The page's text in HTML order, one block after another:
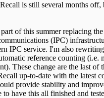
is still several months off,
of this summer replacing
(IPC)
IPC service. I'm also
reference counting (i.e.
These change are the last of
up-to-date with the latest
provide stability and
to have this all finished and